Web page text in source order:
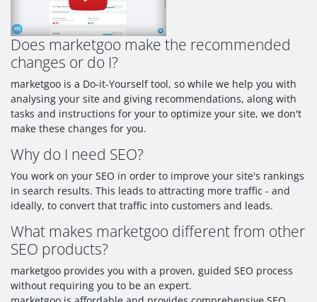
Does marketgoo make the recommended
changes or do I?
marketgoo is a Do-it-Yourself tool, so while we help you with
analysing your site and giving recommendations, along with
tasks and instructions for your to optimize your site, we don't
make these changes for you.
Why do I need SEO?
You work on your SEO in order to improve your site's rankings
in search results. This leads to attracting more traffic - and
ideally, to convert that traffic into customers and leads.
What makes marketgoo different from other
SEO products?
marketgoo provides you with a proven, guided SEO process
without requiring you to be an expert.